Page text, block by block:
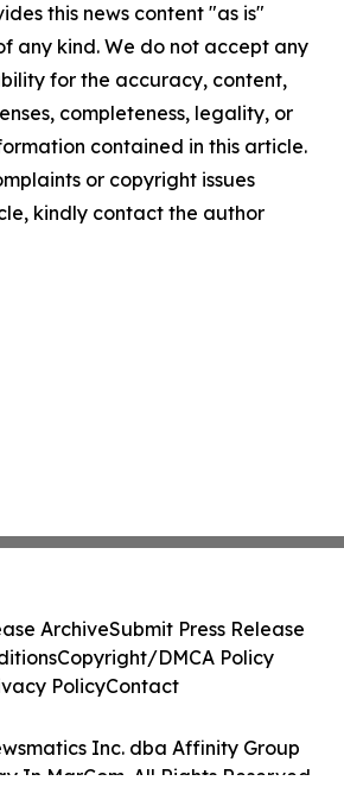
this news content "as is"
any kind. We do not accept any
for the accuracy, content,
completeness, legality, or
contained in this article.
or copyright issues
kindly contact the author
Inc. dba Affinity Group
In MarCom. All Rights Reserved.
ArchiveSubmit Press Release
Copyright/DMCA Policy
PolicyContact